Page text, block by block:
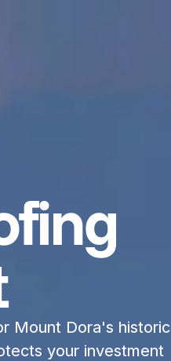
Mount Dora's historic
your investment